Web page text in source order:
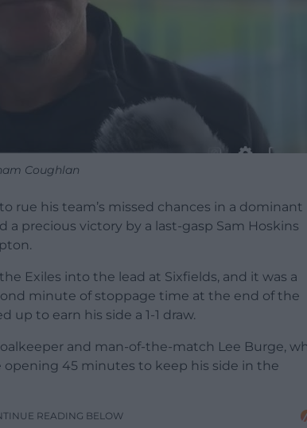
Coughlan
rue his team’s missed chances in a dominant
precious victory by a last-gasp Sam Hoskins
Exiles into the lead at Sixfields, and it was a
minute of stoppage time at the end of the
to earn his side a 1-1 draw.
and man-of-the-match Lee Burge,
opening 45 minutes to keep his side in the
READING BELOW